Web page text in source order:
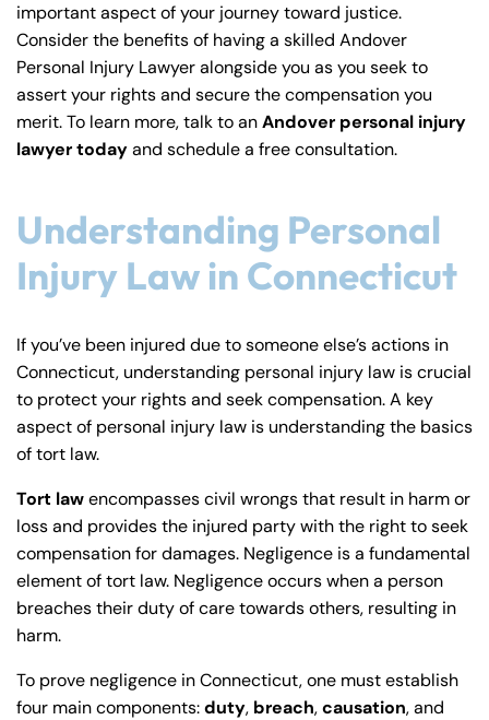
important aspect of your journey toward justice.
Consider the benefits of having a skilled Andover
Personal Injury Lawyer alongside you as you seek to
assert your rights and secure the compensation you
merit. To learn more, talk to anAndover personal injury
lawyer todayand schedule a free consultation.
Understanding Personal
Injury Law in Connecticut
If you’ve been injured due to someone else’s actions in
Connecticut, understanding personal injury law is crucial
to protect your rights and seek compensation. A key
aspect of personal injury law is understanding the basics
of tort law.
Tort lawencompasses civil wrongs that result in harm or
loss and provides the injured party with the right to seek
compensation for damages. Negligence is a fundamental
element of tort law. Negligence occurs when a person
breaches their duty of care towards others, resulting in
harm.
To prove negligence in Connecticut, one must establish
four main components:duty, breach,causation, and